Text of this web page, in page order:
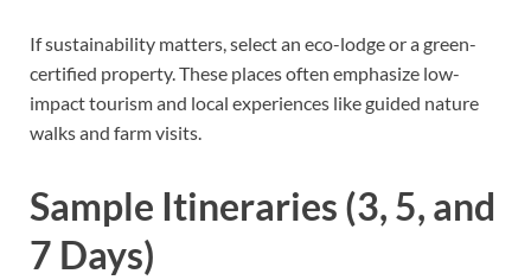
If sustainability matters, select an eco-lodge or a green-
certified property. These places often emphasize low-
impact tourism and local experiences like guided nature
walks and farm visits.
Sample Itineraries (3, 5, and
7 Days)